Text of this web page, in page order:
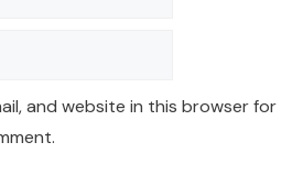
and website in this browser for